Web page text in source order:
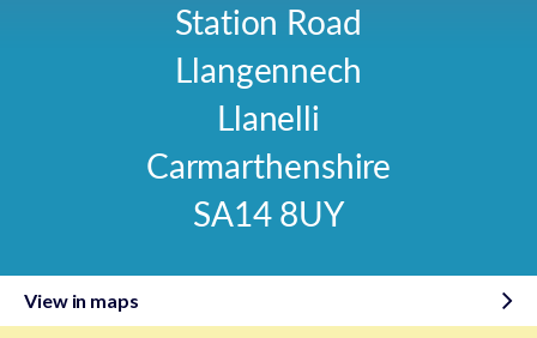
Station Road
Llangennech
Llanelli
Carmarthenshire
SA14 8UY
View in maps